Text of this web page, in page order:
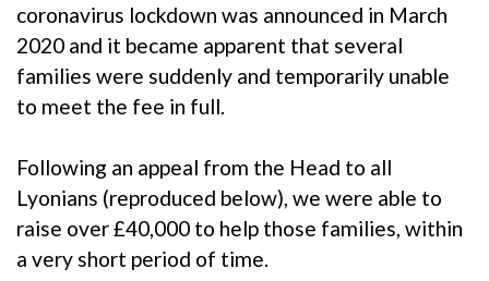
coronavirus lockdown was announced in March
2020 and it became apparent that several
families were suddenly and temporarily unable
to meet the fee in full.
Following an appeal from the Head to all
Lyonians (reproduced below), we were able to
raise over £40,000 to help those families, within
a very short period of time.